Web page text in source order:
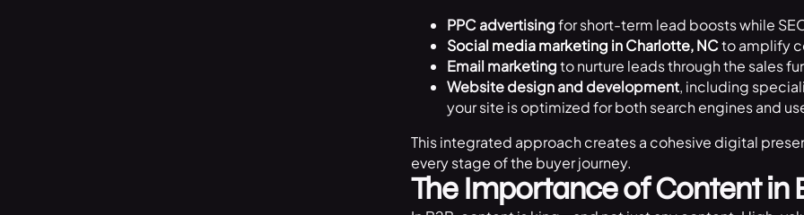
PPC advertisingfor short-term lead boosts while
Social media marketing in Charlotte, NCto amplify
Email marketingto nurture leads through the sales
Website design and development, including
your site is optimized for both search engines and
This integrated approach creates a cohesive digital
every stage of the buyer journey.
The Importance of Content in